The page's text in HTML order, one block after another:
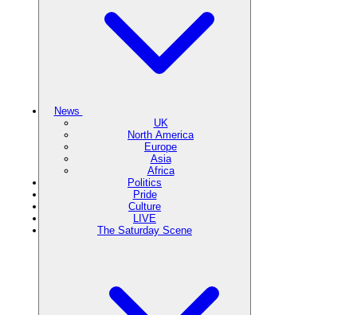
News
UK
North America
Europe
Asia
Africa
Politics
Pride
Culture
LIVE
The Saturday Scene